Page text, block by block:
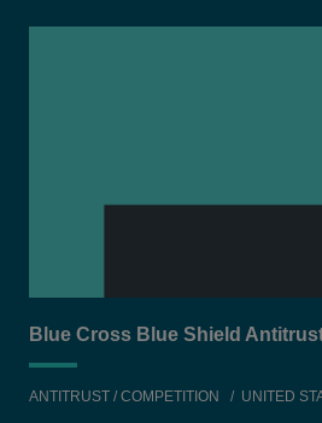
Blue Cross Blue Shield
ANTITRUST / COMPETITION UNITED